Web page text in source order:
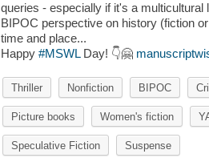
queries - especially if it's a multicultural
BIPOC perspective on history (fiction
time and place...
Happy #MSWLDay! 👇🤗
Thriller Nonfiction BIPOC
Picture books Women's fiction
Speculative Fiction Suspense